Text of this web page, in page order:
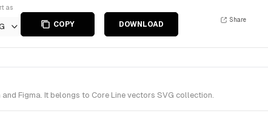
as
COPY DOWNLOAD
Share
Figma. It belongs to Core Line vectors SVG collection.